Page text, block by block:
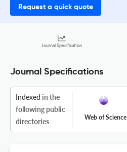
Request a quick quote
Journal Specification
Journal Specifications
Indexed in the
following public
directories
Web of Science